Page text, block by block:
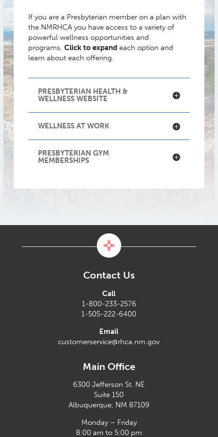
If you are a Presbyterian member on a plan with
the NMRHCA you have access to a variety of
powerful wellness opportunities and
programs.Click to expand each option and
learn about each offering.
PRESBYTERIAN HEALTH &
WELLNESS WEBSITE
WELLNESS AT WORK
PRESBYTERIAN GYM
MEMBERSHIPS
Contact Us
Call
1-800-233-2576
1-505-222-6400
Email
customerservice@rhca.nm.gov
Main Office
6300 Jefferson St. NE
Suite 150
Albuquerque, NM 87109
Monday – Friday
8:00 am to 5:00 pm